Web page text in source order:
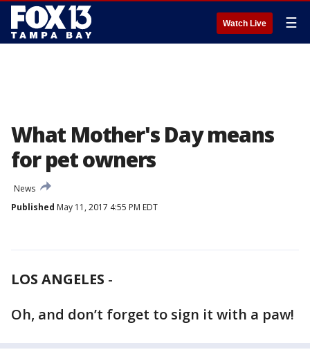
Watch Live ☰
What Mother's Day means
for pet owners
News
Published May 11, 2017 4:55 PM EDT
LOS ANGELES -
Oh, and don’t forget to sign it with a paw!